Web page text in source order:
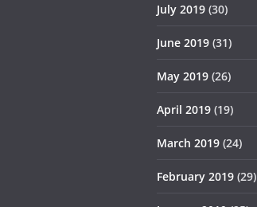
July 2019 (30)
June 2019 (31)
May 2019 (26)
April 2019 (19)
March 2019 (24)
February 2019 (29)